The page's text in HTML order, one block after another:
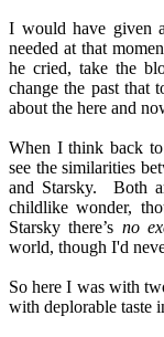
I would have given
needed at that
he cried, take the
change the past that
about the here and
When I think back
see the similarities
and Starsky.
Both
childlike wonder,
Starsky there’s no
world, though I'd
So here I was with
with deplorable taste